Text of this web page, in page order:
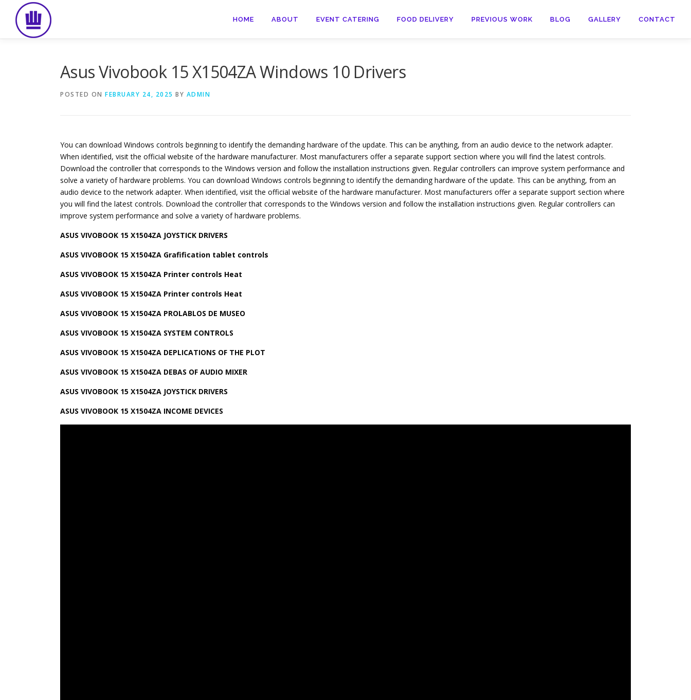
content
HOME ABOUT EVENT CATERING FOOD DELIVERY PREVIOUS WORK BLOG GALLERY CONTACT
Asus Vivobook 15 X1504ZA Windows 10 Drivers
POSTED ON FEBRUARY 24, 2025 BY ADMIN
You can download Windows controls beginning to identify the demanding hardware of the update. This can be anything, from an audio device to the network adapter.
When identified, visit the official website of the hardware manufacturer. Most manufacturers offer a separate support section where you will find the latest controls.
Download the controller that corresponds to the Windows version and follow the installation instructions given. Regular controllers can improve system performance and
solve a variety of hardware problems. You can download Windows controls beginning to identify the demanding hardware of the update. This can be anything, from an
audio device to the network adapter. When identified, visit the official website of the hardware manufacturer. Most manufacturers offer a separate support section where
you will find the latest controls. Download the controller that corresponds to the Windows version and follow the installation instructions given. Regular controllers can
improve system performance and solve a variety of hardware problems.
ASUS VIVOBOOK 15 X1504ZA JOYSTICK DRIVERS
ASUS VIVOBOOK 15 X1504ZA Grafification tablet controls
ASUS VIVOBOOK 15 X1504ZA Printer controls Heat
ASUS VIVOBOOK 15 X1504ZA Printer controls Heat
ASUS VIVOBOOK 15 X1504ZA PROLABLOS DE MUSEO
ASUS VIVOBOOK 15 X1504ZA SYSTEM CONTROLS
ASUS VIVOBOOK 15 X1504ZA DEPLICATIONS OF THE PLOT
ASUS VIVOBOOK 15 X1504ZA DEBAS OF AUDIO MIXER
ASUS VIVOBOOK 15 X1504ZA JOYSTICK DRIVERS
ASUS VIVOBOOK 15 X1504ZA INCOME DEVICES